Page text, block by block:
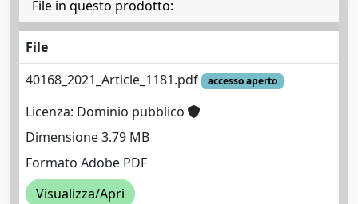
File in questo prodotto:
File
40168_2021_Article_1181.pdf
accesso aperto
Licenza: Dominio pubblico
Dimensione 3.79 MB
Formato Adobe PDF
Visualizza/Apri